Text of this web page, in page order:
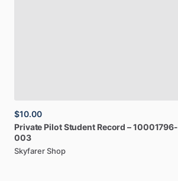
$10.00
Private PilotStudent Record –10001796-
003
Skyfarer Shop